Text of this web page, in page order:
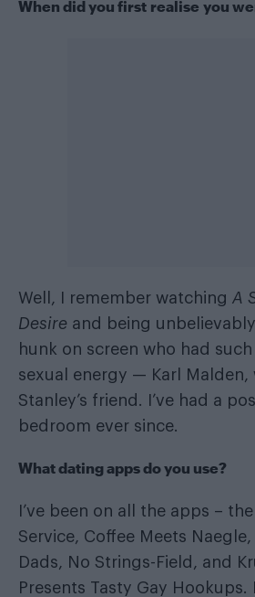
When did you first realise you
Well, I remember watching A
Desire and being
hunk on screen who had
sexual energy — Karl Malden,
Stanley’s friend. I’ve had a
bedroom ever since.
What dating apps do you use?
I’ve been on all the apps –
Service, Coffee Meets
Dads, No Strings-Field, and
Presents Tasty Gay Hookups.